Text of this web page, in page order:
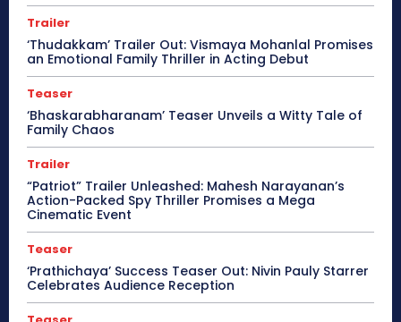
Trailer
‘Thudakkam’ Trailer Out: Vismaya Mohanlal Promises
an Emotional Family Thriller in Acting Debut
Teaser
‘Bhaskarabharanam’ Teaser Unveils a Witty Tale of
Family Chaos
Trailer
“Patriot” Trailer Unleashed: Mahesh Narayanan’s
Action-Packed Spy Thriller Promises a Mega
Cinematic Event
Teaser
‘Prathichaya’ Success Teaser Out: Nivin Pauly Starrer
Celebrates Audience Reception